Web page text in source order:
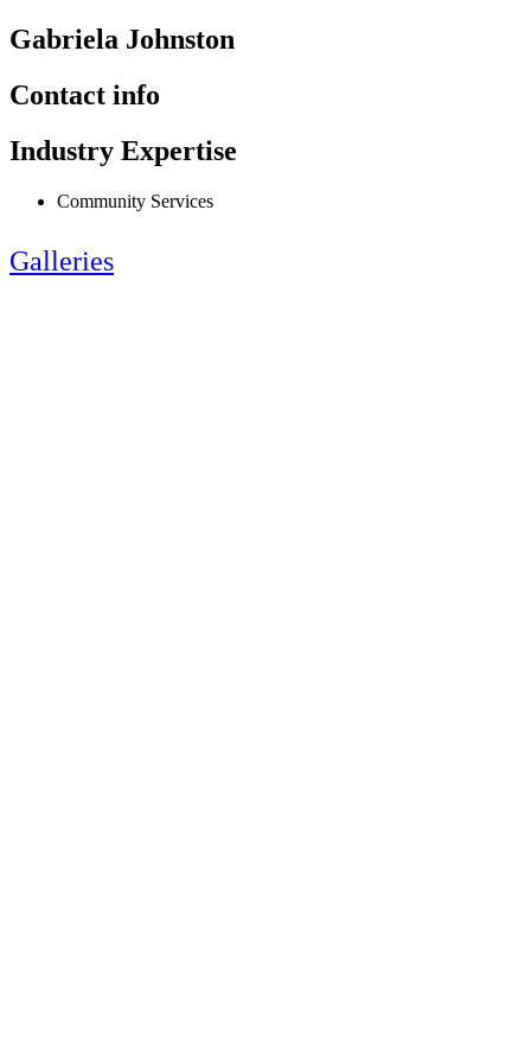
Gabriela Johnston
Contact info
Industry Expertise
Community Services
Galleries